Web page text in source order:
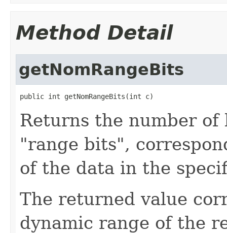
Method Detail
getNomRangeBits
public int getNomRangeBits(int c)
Returns the number
"range bits",
of the data in the
The returned value
dynamic range of the